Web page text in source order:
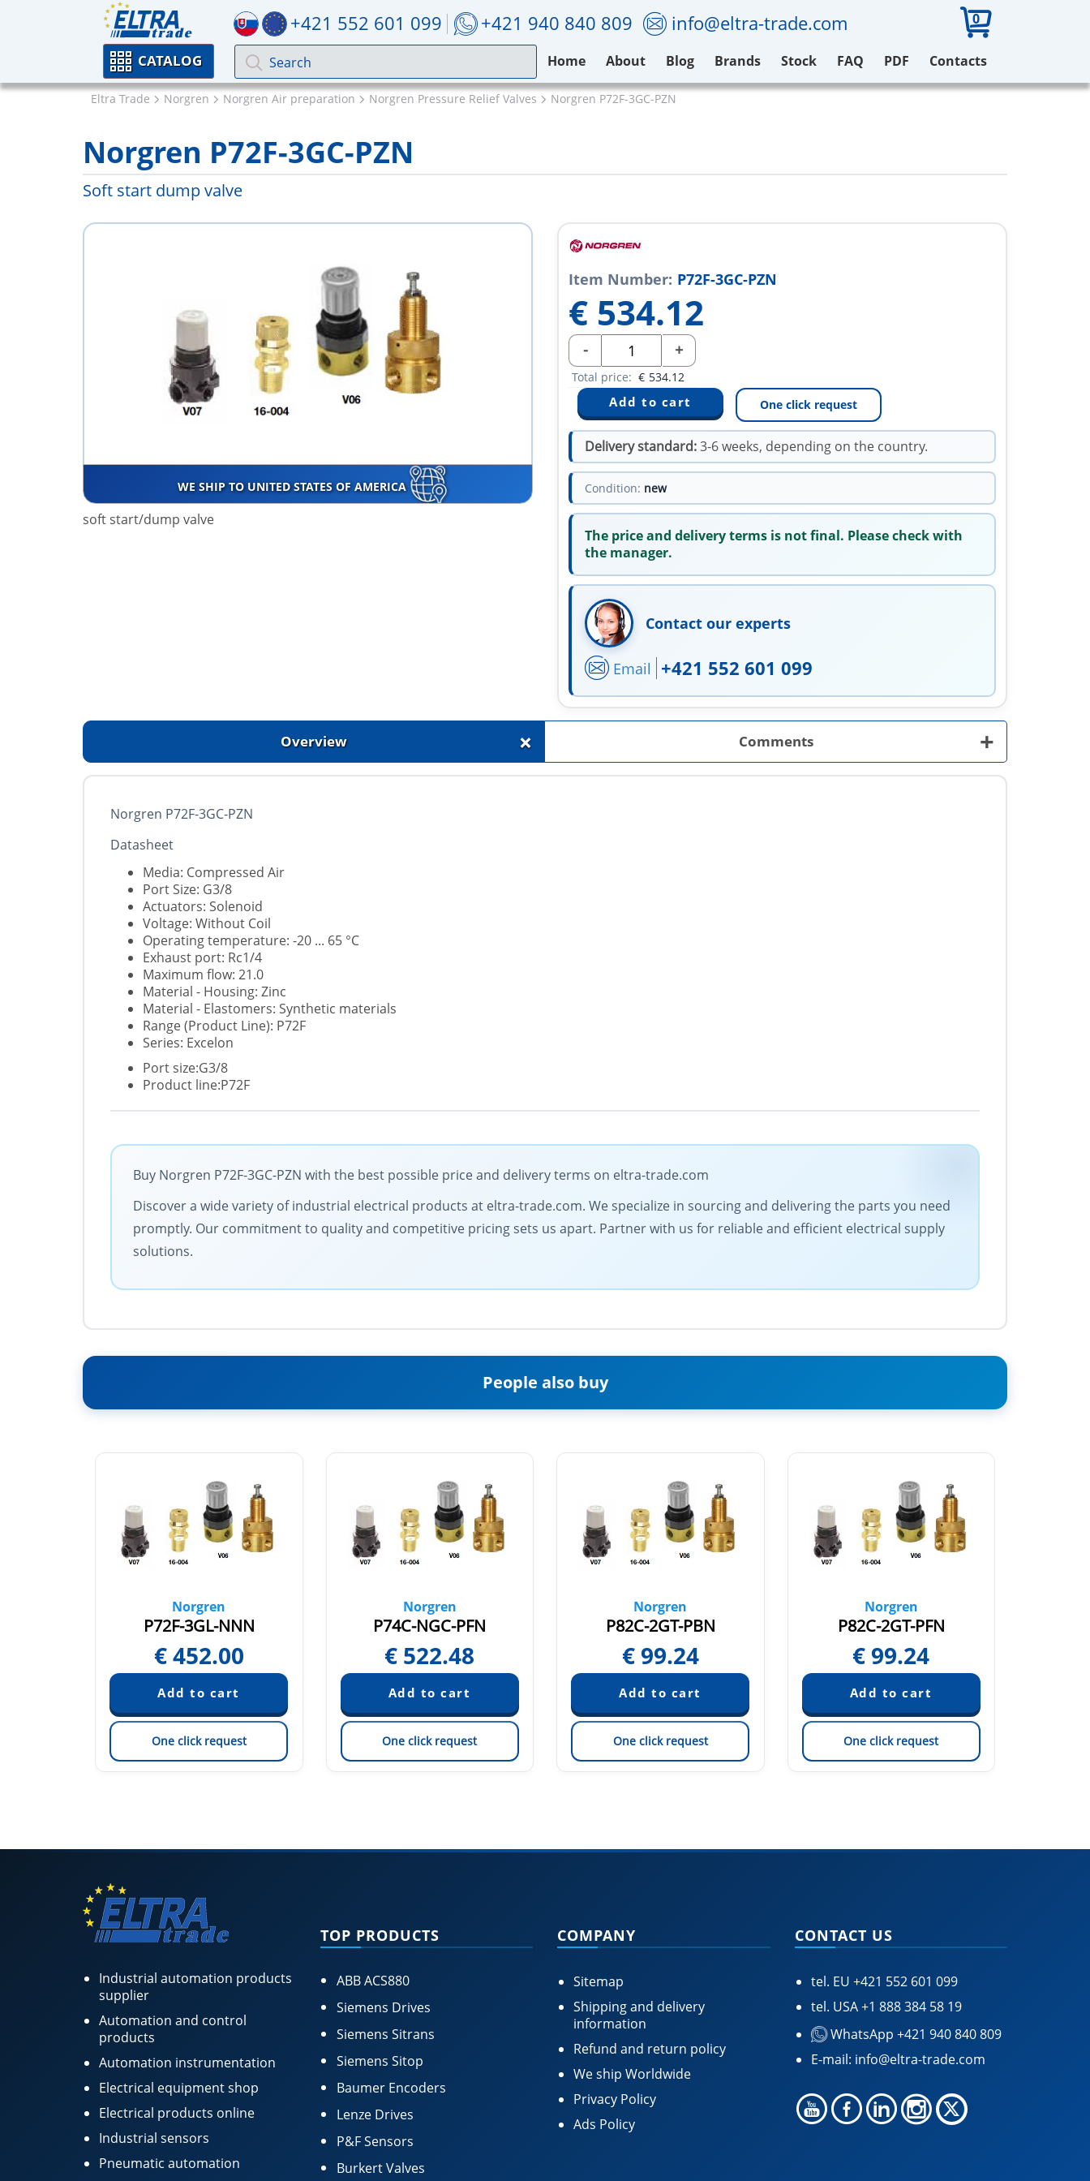
+421 552 601 099 +421 940 840 809 info@eltra-trade.com 0
CATALOG Home About Blog Brands Stock FAQ PDF Contacts
Eltra Trade Norgren Norgren Air preparation Norgren Pressure Relief Valves Norgren P72F-3GC-PZN
Norgren P72F-3GC-PZN
Soft start dump valve
WE SHIP TO UNITED STATES OF AMERICA
soft start/dump valve
Item Number: P72F-3GC-PZN
€ 534.12
- +
Total price: € 534.12
One click request
Delivery standard:3-6 weeks, depending on the country.
Condition: new
The price and delivery terms is not final. Please check with
the manager.
Contact our experts
Email +421 552 601 099
Overview + Comments +
Norgren P72F-3GC-PZN
Datasheet
Media: Compressed Air
Port Size: G3/8
Actuators: Solenoid
Voltage: Without Coil
Operating temperature: -20 ... 65 °C
Exhaust port: Rc1/4
Maximum flow: 21.0
Material - Housing: Zinc
Material - Elastomers: Synthetic materials
Range (Product Line): P72F
Series: Excelon
Port size:G3/8
Product line:P72F
Buy Norgren P72F-3GC-PZN with the best possible price and delivery terms on eltra-trade.com
Discover a wide variety of industrial electrical products at eltra-trade.com. We specialize in sourcing and delivering the parts you need
promptly. Our commitment to quality and competitive pricing sets us apart. Partner with us for reliable and efficient electrical supply
solutions.
People also buy
Norgren
P72F-3GL-NNN
€452.00
One click request
Norgren
P74C-NGC-PFN
€ 522.48
One click request
Norgren
P82C-2GT-PBN
€ 99.24
One click request
Norgren
P82C-2GT-PFN
€ 99.24
One click request
Industrial automation products
supplier
Automation and control
products
Automation instrumentation
Electrical equipment shop
Electrical products online
Industrial sensors
Pneumatic automation
TOP PRODUCTS
ABB ACS880
Siemens Drives
Siemens Sitrans
Siemens Sitop
Baumer Encoders
Lenze Drives
P&F Sensors
Burkert Valves
COMPANY
Sitemap
Shipping and delivery
information
Refund and return policy
We ship Worldwide
Privacy Policy
Ads Policy
CONTACT US
tel. EU +421 552 601 099
tel. USA+1 888 384 58 19
WhatsApp +421 940 840 809
E-mail: info@eltra-trade.com